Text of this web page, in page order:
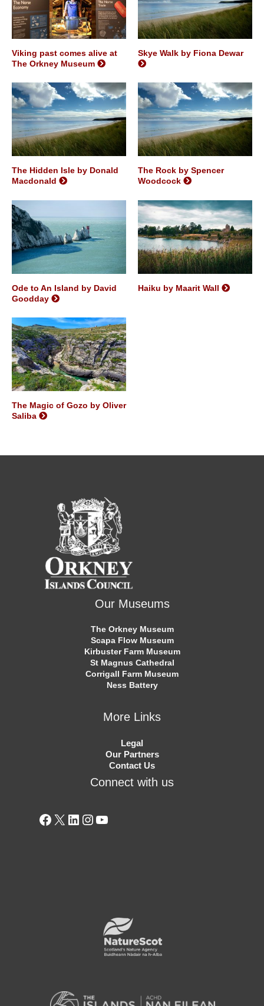
Viking past comes alive at
The Orkney Museum
Skye Walk by Fiona Dewar
The Hidden Isle by Donald
Macdonald
The Rock by Spencer
Woodcock
Ode to An Island by David
Goodday
Haiku by Maarit Wall
The Magic of Gozo by Oliver
Saliba
Our Museums
The Orkney Museum
Scapa Flow Museum
Kirbuster Farm Museum
St Magnus Cathedral
Corrigall Farm Museum
Ness Battery
More Links
Legal
Our Partners
Contact Us
Connect with us